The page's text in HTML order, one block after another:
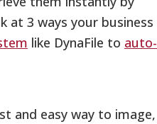
at 3 ways your business
like DynaFile to auto-
and easy way to image,